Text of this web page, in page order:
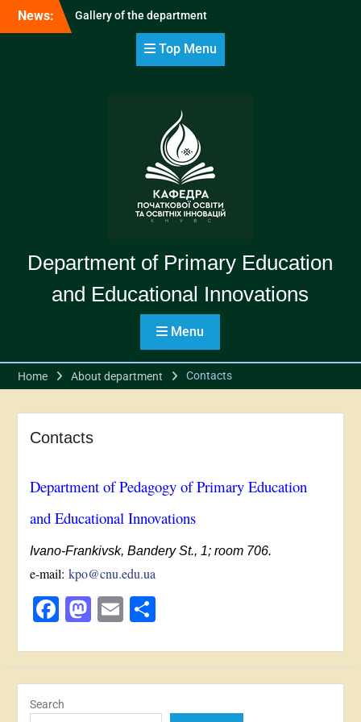
News: Gallery of the department
Top Menu
Department of Primary Education
and Educational Innovations
Menu
Home About department Contacts
Contacts
Department of Pedagogy of Primary Education
and Educational Innovations
Ivano-Frankivsk, Bandery St., 1; room 706.
e-mail: kpo@cnu.edu.ua
Facebook
Mastodon
EmailShare
Search